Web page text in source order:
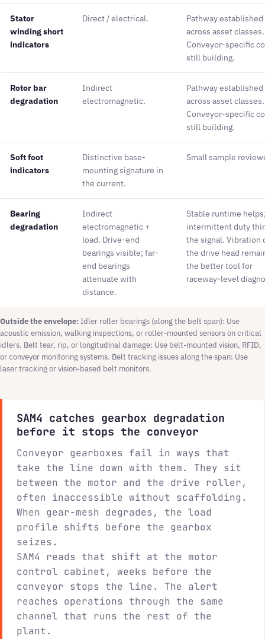
Stator
winding short
indicators
Direct / electrical.
Pathway established
across asset classes.
Conveyor-specific
still building.
Rotor bar
degradation
Indirect
electromagnetic.
Pathway established
across asset classes.
Conveyor-specific
still building.
Soft foot
indicators
Distinctive base-
mounting signature in
the current.
Small sample
Bearing
degradation
Indirect
electromagnetic +
load. Drive-end
bearings visible; far-
end bearings
attenuate with
distance.
Stable runtime
intermittent duty
the signal. Vibration
the drive head
the better tool for
raceway-level
Outside the envelope:Idler roller bearings (along the belt span): Use
acoustic emission, walking inspections, or roller-mounted sensors on critical
idlers. Belt tear, rip, or longitudinal damage: Use belt-mounted vision, RFID,
or conveyor monitoring systems. Belt tracking issues along the span: Use
laser tracking or vision-based belt monitors.
SAM4 catches gearbox degradation
before it stops the conveyor
Conveyor gearboxes fail in ways that
take the line down with them. They sit
between the motor and the drive roller,
often inaccessible without scaffolding.
When gear-mesh degrades, the load
profile shifts before the gearbox
seizes.
SAM4 reads that shift at the motor
control cabinet, weeks before the
conveyor stops the line. The alert
reaches operations through the same
channel that runs the rest of the
plant.